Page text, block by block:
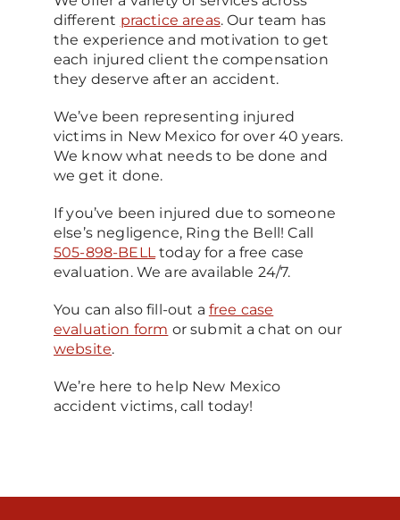
different practice areas. Our team has
the experience and motivation to get
each injured client the compensation
they deserve after an accident.
We’ve been representing injured
victims in New Mexico for over 40 years.
We know what needs to be done and
we get it done.
If you’ve been injured due to someone
else’s negligence, Ring the Bell! Call
505-898-BELLtoday for a free case
evaluation. We are available 24/7.
You can also fill-out a free case
evaluation form or submit a chat on our
website.
We’re here to help New Mexico
accident victims, call today!